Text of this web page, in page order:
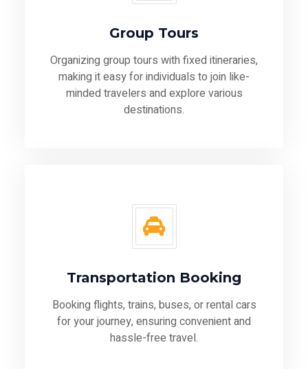
Group Tours
Organizing group tours with fixed itineraries,
making it easy for individuals to join like-
minded travelers and explore various
destinations.
Transportation Booking
Booking flights, trains, buses, or rental cars
for your journey, ensuring convenient and
hassle-free travel.